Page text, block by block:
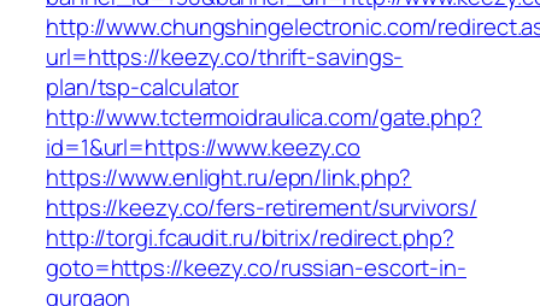
http://www.chungshingelectronic.com/
url=https://keezy.co/thrift-savings-
plan/tsp-calculator
http://www.tctermoidraulica.com/gate.php?
id=1&url=https://www.keezy.co
https://www.enlight.ru/epn/link.php?
https://keezy.co/fers-retirement/survivors/
http://torgi.fcaudit.ru/bitrix/redirect.php?
goto=https://keezy.co/russian-escort-in-
gurgaon